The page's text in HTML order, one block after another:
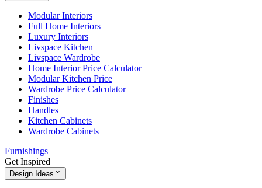
Modular Interiors
Full Home Interiors
Luxury Interiors
Livspace Kitchen
Livspace Wardrobe
Home Interior Price Calculator
Modular Kitchen Price
Wardrobe Price Calculator
Finishes
Handles
Kitchen Cabinets
Wardrobe Cabinets
Furnishings
Get Inspired
Design Ideas